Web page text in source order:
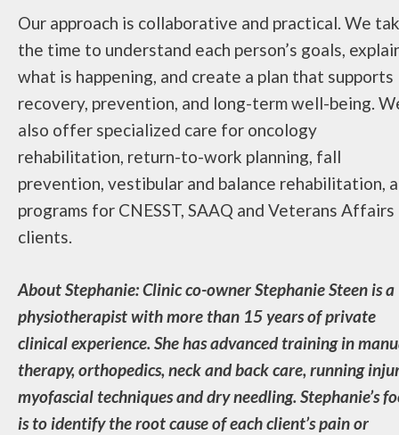
Our approach is collaborative and practical. We
the time to understand each person’s goals,
what is happening, and create a plan that supports
recovery, prevention, and long-term well-being.
also offer specialized care for oncology
rehabilitation, return-to-work planning, fall
prevention, vestibular and balance rehabilitation,
programs for CNESST, SAAQ and Veterans Affairs
clients.
About Stephanie: Clinic co-owner Stephanie Steen is a
physiotherapist with more than 15 years of private
clinical experience. She has advanced training in
therapy, orthopedics, neck and back care, running
myofascial techniques and dry needling. Stephanie’s
is to identify the root cause of each client’s pain or